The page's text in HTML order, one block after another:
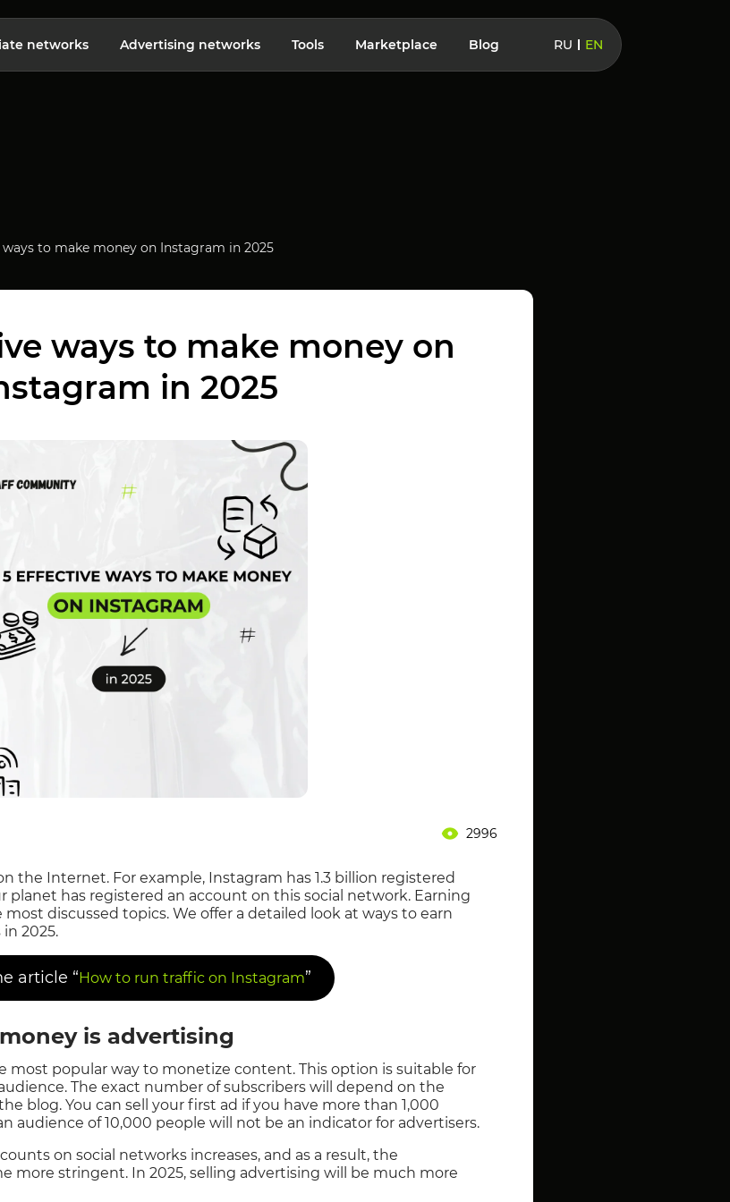
networks Advertising networks Tools Marketplace Blog RU EN
ways to make money on Instagram in 2025
ways to make money on
in 2025
2996
the Internet. For example, Instagram has 1.3 billion registered
planet has registered an account on this social network. Earning
discussed topics. We offer a detailed look at ways to earn
2025.
article “How to run traffic on Instagram”
is advertising
most popular way to monetize content. This option is suitable for
The exact number of subscribers will depend on the
blog. You can sell your first ad if you have more than 1,000
audience of 10,000 people will not be an indicator for advertisers.
on social networks increases, and as a result, the
more stringent. In 2025, selling advertising will be much more